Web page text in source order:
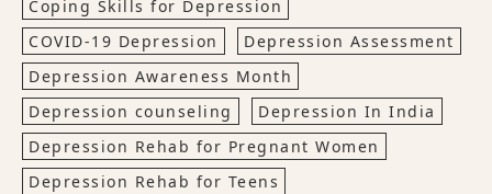
Coping Skills for Depression
COVID-19 Depression
Depression Assessment
Depression Awareness Month
Depression counseling
Depression In India
Depression Rehab for Pregnant Women
Depression Rehab for Teens